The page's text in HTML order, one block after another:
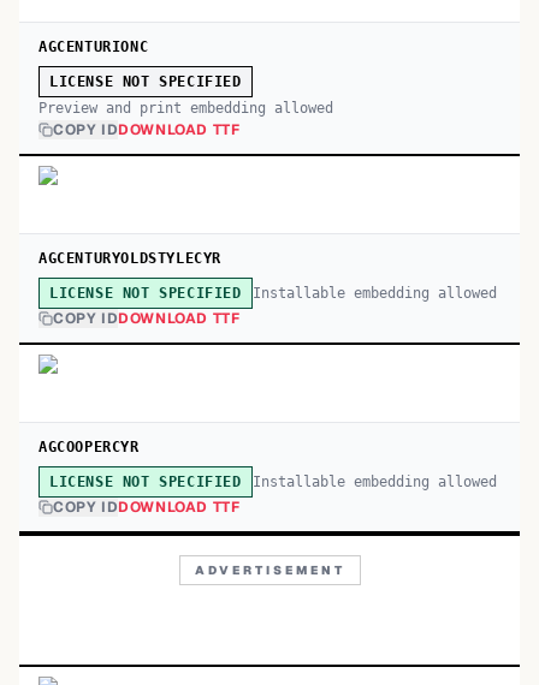
AGCENTURIONC
LICENSE NOT SPECIFIED
Preview and print embedding allowed
COPY IDDOWNLOAD TTF
AGCENTURYOLDSTYLECYR
LICENSE NOT SPECIFIED Installable embedding allowed
COPY IDDOWNLOAD TTF
AGCOOPERCYR
LICENSE NOT SPECIFIED Installable embedding allowed
COPY IDDOWNLOAD TTF
ADVERTISEMENT